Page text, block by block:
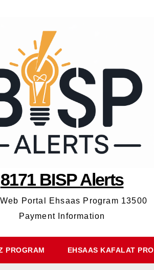
8171 BISP Alerts
Portal Ehsaas Program 13500
Payment Information
PROGRAM EHSAAS KAFALAT